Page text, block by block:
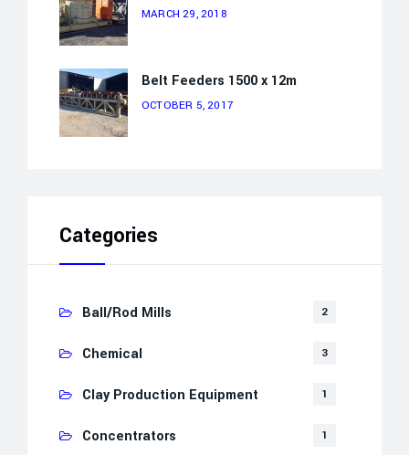
MARCH 29, 2018
Belt Feeders 1500 x 12m
OCTOBER 5, 2017
Categories
Ball/Rod Mills 2
Chemical 3
Clay Production Equipment 1
Concentrators 1